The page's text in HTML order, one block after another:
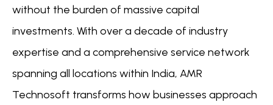
without the burden of massive capital
investments. With over a decade of industry
expertise and a comprehensive service network
spanning all locations within India, AMR
Technosoft transforms how businesses approach